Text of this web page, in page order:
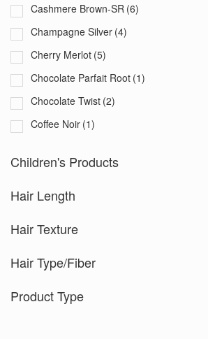
Cashmere Brown-SR (6)
Champagne Silver (4)
Cherry Merlot (5)
Chocolate Parfait Root (1)
Chocolate Twist (2)
Coffee Noir (1)
Desert Sand-R (3)
Grape Burst
Icy Oak-SR
Icy Petal(3)
Marigold (1)
Children's Products
Hair Length
Hair Texture
Hair Type/Fiber
Product Type